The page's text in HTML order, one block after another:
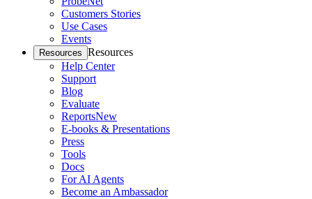
Customers Stories
Use Cases
Events
Resources Resources
Help Center
Support
Blog
Evaluate
ReportsNew
E-books & Presentations
Press
Tools
Docs
For AI Agents
Become an Ambassador